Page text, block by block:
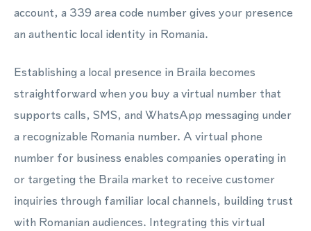
account, a 339 area code number gives your presence
an authentic local identity in Romania.
Establishing a local presence in Braila becomes
straightforward when you buy a virtual number that
supports calls, SMS, and WhatsApp messaging under
a recognizable Romania number. A virtual phone
number for business enables companies operating in
or targeting the Braila market to receive customer
inquiries through familiar local channels, building trust
with Romanian audiences. Integrating this virtual